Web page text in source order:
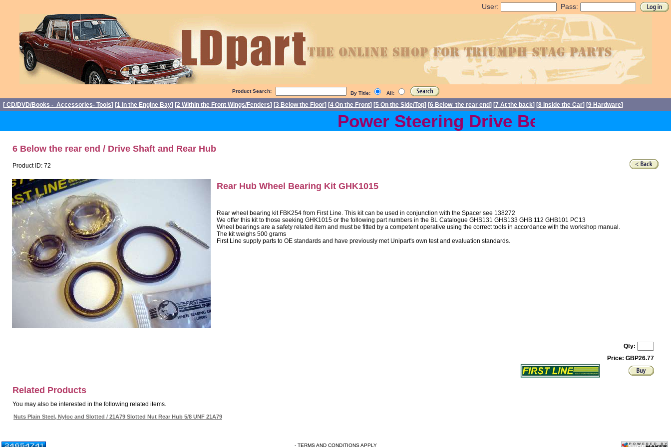
User: Pass:
Product Search: By Title: All:
[ CD/DVD/Books - Accessories- Tools] [1 In the Engine Bay] [2 Within the Front Wings/Fenders] [3 Below the Floor] [4 On the Front] [5 On the Side/Top] [6 Below the rear end] [7 At the back] [8 Inside the Car] [9 Hardware]
Power Steering Drive Belts back in
6 Below the rear end / Drive Shaft and Rear Hub
Product ID: 72
Rear Hub Wheel Bearing Kit GHK1015
Rear wheel bearing kit FBK254 from First Line. This kit can be used in conjunction with the Spacer see 138272
We offer this kit to those seeking GHK1015 or the following part numbers in the BL Catalogue GHS131 GHS133 GHB 112 GHB101 PC13
Wheel bearings are a safety related item and must be fitted by a competent operative using the correct tools in accordance with the workshop manual.
The kit weighs 500 grams
First Line supply parts to OE standards and have previously met Unipart's own test and evaluation standards.
Qty:
Price: GBP26.77
Related Products
You may also be interested in the following related items.
Nuts Plain Steel, Nyloc and Slotted / 21A79 Slotted Nut Rear Hub 5/8 UNF 21A79
- TERMS AND CONDITIONS APPLY